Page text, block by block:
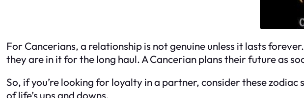
For Cancerians, a relationship is not genuine unless it lasts
they are in it for the long haul. A Cancerian plans their future as
So, if you’re looking for loyalty in a partner, consider these
of life’s ups and downs.